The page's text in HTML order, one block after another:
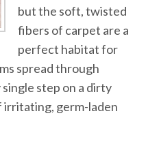
but the soft, twisted
fibers of carpet are a
perfect habitat for
spread through
step on a dirty
irritating, germ-laden